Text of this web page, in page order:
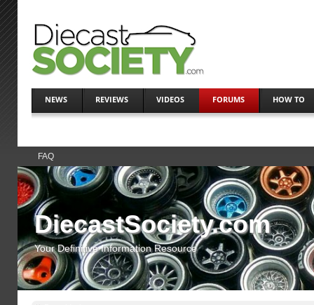
NEWS REVIEWS VIDEOS FORUMS HOW TO
FAQ
DiecastSociety.com
Your Definitive Information Resource